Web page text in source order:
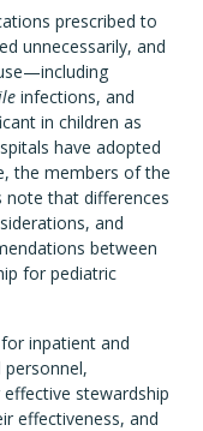
prescribed to
unnecessarily, and
infections, and
in children as
have adopted
the members of the
note that differences
and
between
for pediatric
inpatient and
stewardship
effectiveness, and